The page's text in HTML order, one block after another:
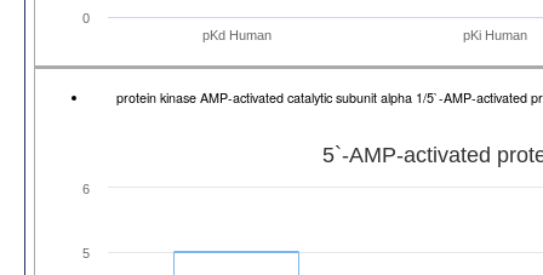
pKd Human pKi Human
0
protein kinase AMP-activated catalytic subunit alpha 1/5`-AMP-activated
5`-AMP-activated
5
6